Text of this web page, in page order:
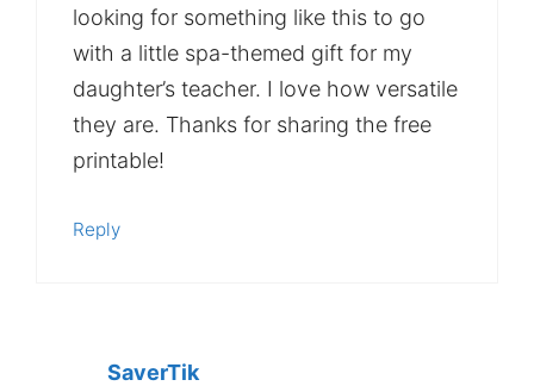
looking for something like this to go
with a little spa-themed gift for my
daughter’s teacher. I love how versatile
they are. Thanks for sharing the free
printable!
Reply
SaverTik